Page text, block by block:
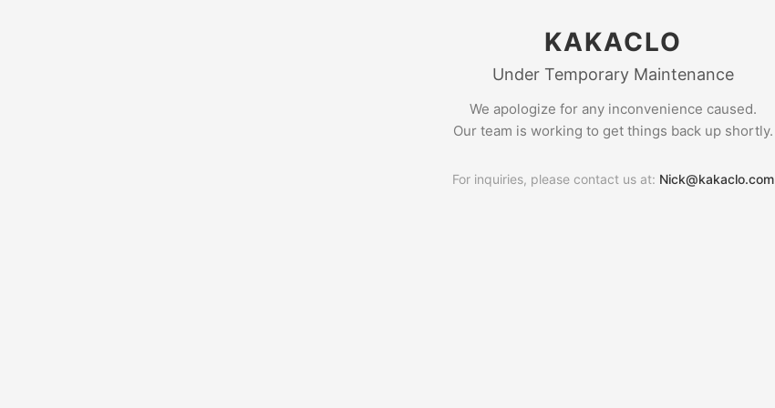
KAKACLO
Under Temporary Maintenance
We apologize for any inconvenience caused.
Our team is working to get things back up shortly.
For inquiries, please contact us at: Nick@kakaclo.com